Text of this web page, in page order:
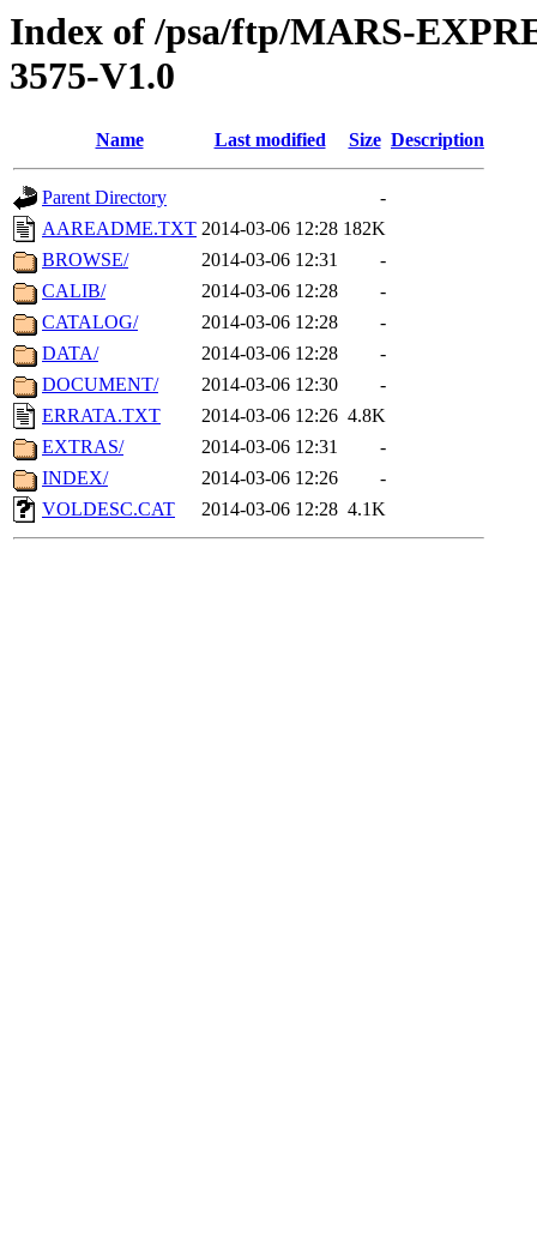
Index of /psa/ftp/MARS-
3575-V1.0
Name Last modified Size Description
Parent Directory
-
AAREADME.TXT 2014-03-06 12:28 182K
BROWSE/
2014-03-06 12:31
-
CALIB/
2014-03-06 12:28
-
CATALOG/
2014-03-06 12:28
-
DATA/
2014-03-06 12:28
-
DOCUMENT/
2014-03-06 12:30
-
ERRATA.TXT
2014-03-06 12:26 4.8K
EXTRAS/
2014-03-06 12:31
-
INDEX/
2014-03-06 12:26
-
VOLDESC.CAT
2014-03-06 12:28 4.1K